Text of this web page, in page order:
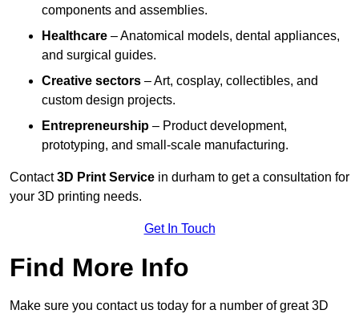
components and assemblies.
Healthcare – Anatomical models, dental appliances,
and surgical guides.
Creative sectors – Art, cosplay, collectibles, and
custom design projects.
Entrepreneurship – Product development,
prototyping, and small-scale manufacturing.
Contact3D Print Service in durham to get a consultation for
your 3D printing needs.
Get In Touch
Find More Info
Make sure you contact us today for a number of great 3D